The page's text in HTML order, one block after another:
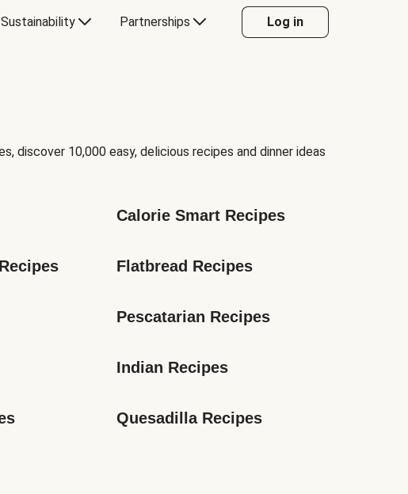
Sustainability Partnerships Log in
10,000 easy, delicious recipes and dinner ideas
Calorie Smart Recipes
Flatbread Recipes
Pescatarian Recipes
Indian Recipes
Quesadilla Recipes